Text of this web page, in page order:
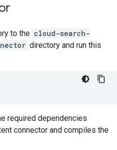
to the cloud-search-
directory and run this
required dependencies
connector and compiles the